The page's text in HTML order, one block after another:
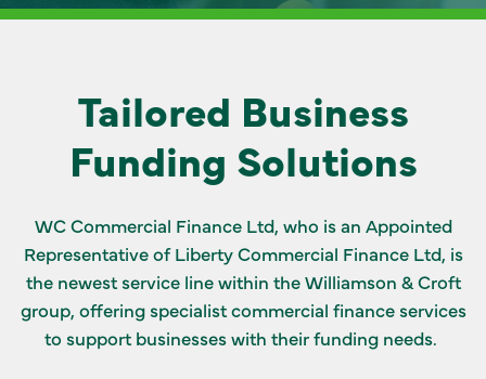
GET IN TOUCH
Tailored Business
Funding Solutions
WC Commercial Finance Ltd, who is an Appointed
Representative of Liberty Commercial Finance Ltd, is
the newest service line within the Williamson & Croft
group, offering specialist commercial finance services
to support businesses with their funding needs.